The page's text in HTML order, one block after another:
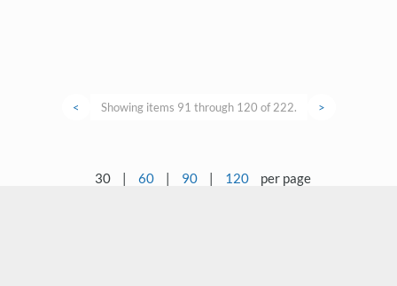
< Showing items 91 through 120 of 222. >
30 | 60 | 90 | 120 per page